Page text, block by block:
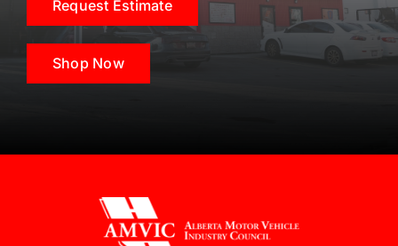
Request Estimate
Shop Now